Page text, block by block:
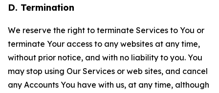
D. Termination
We reserve the right to terminate Services to You or
terminate Your access to any websites at any time,
without prior notice, and with no liability to you. You
may stop using Our Services or web sites, and cancel
any Accounts You have with us, at any time, although